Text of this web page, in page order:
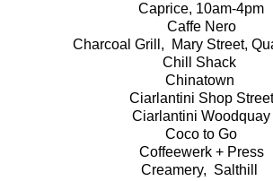
Caprice, 10am-4pm
Caffe Nero
Charcoal Grill, Mary Street,
Chill Shack
Chinatown
Ciarlantini Shop Street
Ciarlantini Woodquay
Coco to Go
Coffeewerk + Press
Creamery, Salthill